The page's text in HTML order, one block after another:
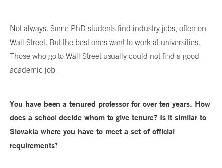
Not always. Some PhD students find industry jobs, often on
Wall Street. But the best ones want to work at universities.
Those who go to Wall Street usually could not find a good
academic job.
You have been a tenured professor for over ten years. How
does a school decide whom to give tenure? Is it similar to
Slovakia where you have to meet a set of official
requirements?